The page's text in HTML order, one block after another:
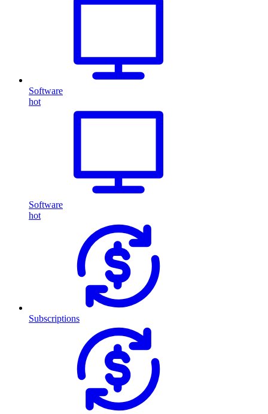
Software
hot
Software
hot
Subscriptions